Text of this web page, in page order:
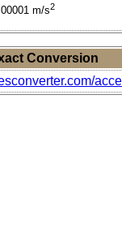
m/s2
Conversion